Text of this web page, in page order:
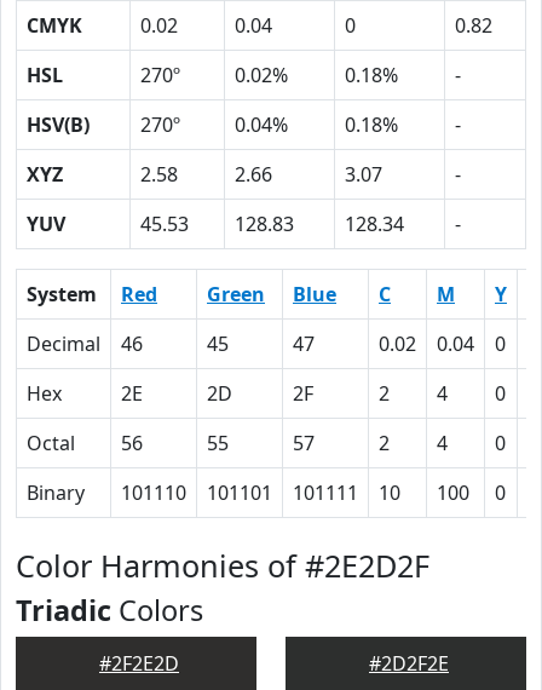
CMYK
0.02 0.04 0
0.82
HSL
270º 0.02% 0.18%
-
HSV(B)
270º 0.04% 0.18%
-
XYZ
2.58 2.66 3.07
-
YUV
45.53 128.83 128.34 -
System Red Green Blue C M Y
Decimal
46 45 47 0.02 0.04 0
Hex
2E 2D 2F 2 4 0
Octal
56 55 57 2 4 0
Binary
101110 101101 101111 10 100 0
Color Harmonies of #2E2D2F
Triadic Colors
#2F2E2D #2D2F2E